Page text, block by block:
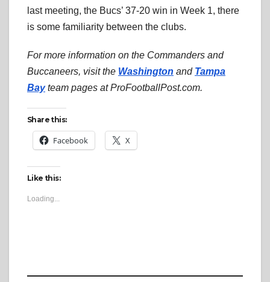
last meeting, the Bucs’ 37-20 win in Week 1, there
is some familiarity between the clubs.
For more information on the Commanders and
Buccaneers, visit the Washington and Tampa
Bayteam pages at ProFootballPost.com.
Share this:
Facebook X
Like this:
Loading...